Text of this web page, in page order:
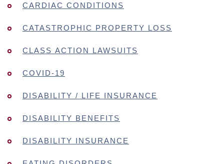
CARDIAC CONDITIONS
CATASTROPHIC PROPERTY LOSS
CLASS ACTION LAWSUITS
COVID-19
DISABILITY / LIFE INSURANCE
DISABILITY BENEFITS
DISABILITY INSURANCE